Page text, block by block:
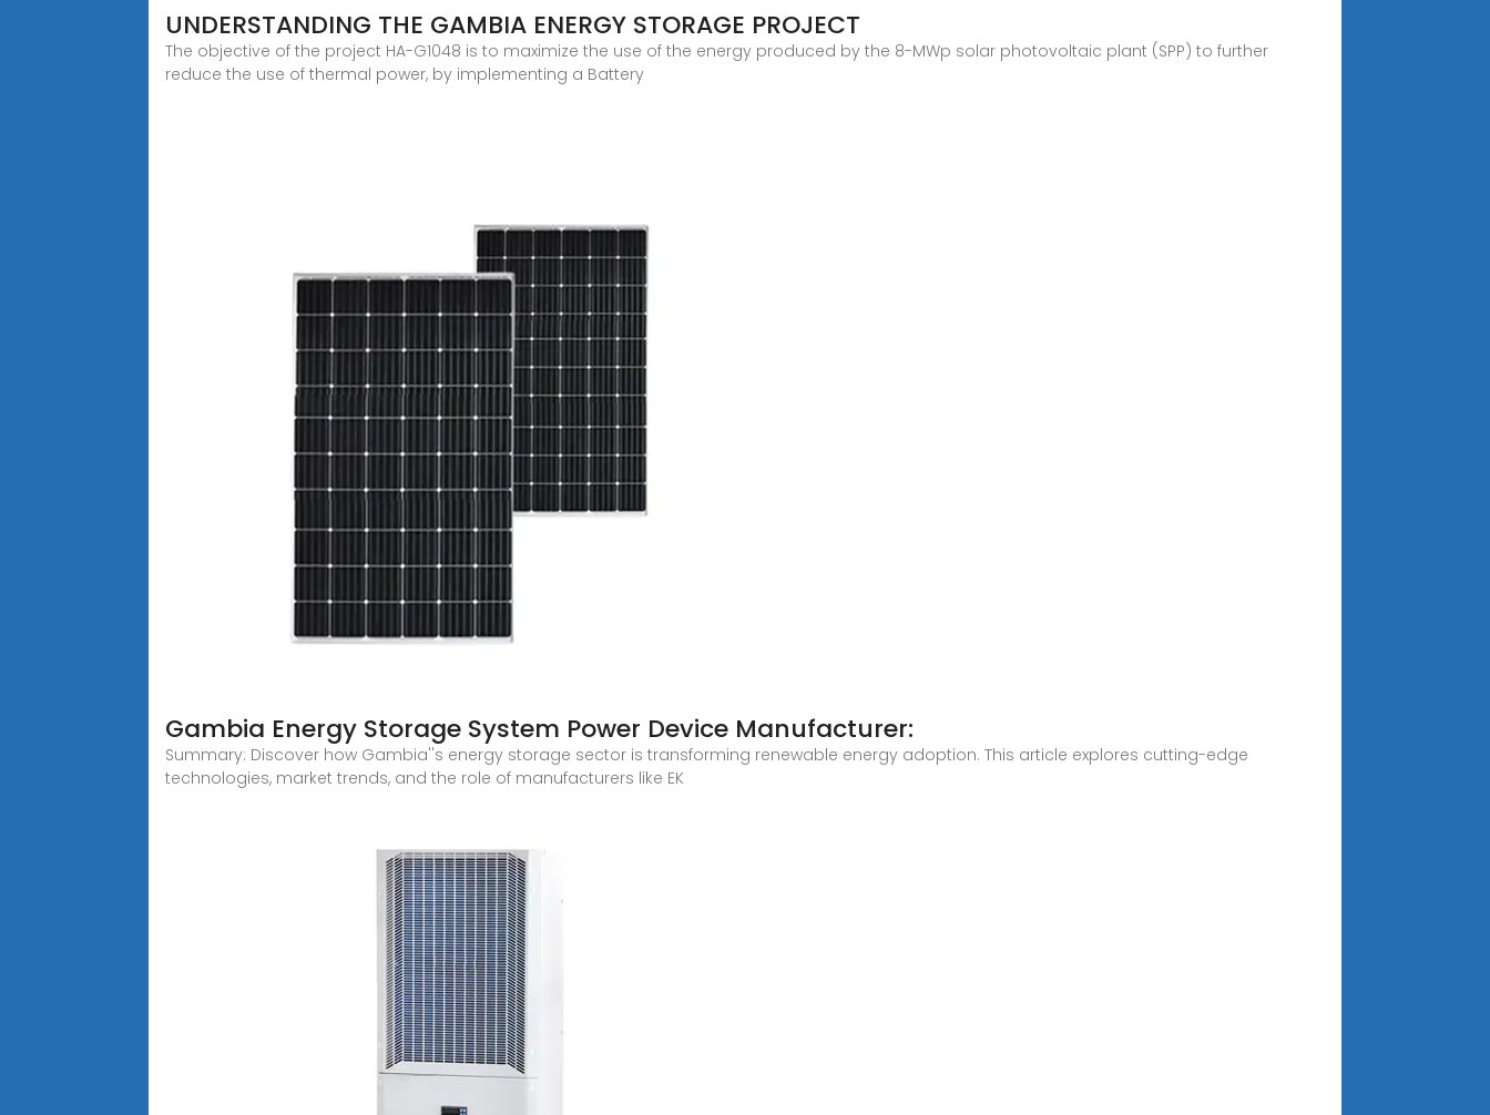
UNDERSTANDING THE GAMBIA ENERGY STORAGE PROJECT
The objective of the project HA-G1048 is to maximize the use of the energy produced by the 8-MWp solar photovoltaic plant (SPP) to further
reduce the use of thermal power, by implementing a Battery
Gambia Energy Storage System Power Device Manufacturer:
Summary: Discover how Gambia''s energy storage sector is transforming renewable energy adoption. This article explores cutting-edge
technologies, market trends, and the role of manufacturers like EK